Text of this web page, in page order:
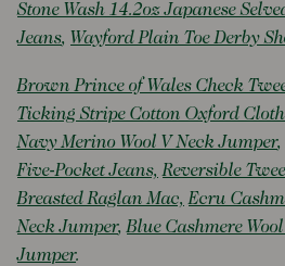
Stone Wash 14.2oz Japanese
Jeans, Wayford Plain Toe Derby
Brown Prince of Wales Check
Ticking Stripe Cotton Oxford
Navy Merino Wool V Neck Jumper,
Five-Pocket Jeans, Reversible
Breasted Raglan Mac, Ecru
Neck Jumper,Blue Cashmere
Jumper.